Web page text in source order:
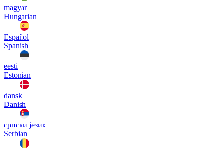
magyar
Hungarian
Español
Spanish
eesti
Estonian
dansk
Danish
српски језик
Serbian